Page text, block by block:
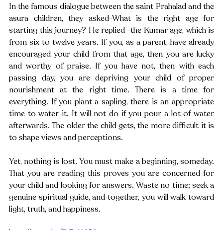
In the famous dialogue between the saint Prahalad and the
asura children, they asked-What is the right age for
starting this journey? He replied—the Kumar age, which is
from six to twelve years. If you, as a parent, have already
encouraged your child from that age, then you are lucky
and worthy of praise. If you have not, then with each
passing day, you are depriving your child of proper
nourishment at the right time. There is a time for
everything. If you plant a sapling, there is an appropriate
time to water it. It will not do if you pour a lot of water
afterwards. The older the child gets, the more difficult it is
to shape views and perceptions.
Yet, nothing is lost. You must make a beginning, someday.
That you are reading this proves you are concerned for
your child and looking for answers. Waste no time; seek a
genuine spiritual guide, and together, you will walk toward
light, truth, and happiness.